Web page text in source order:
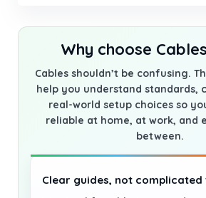
Why choose
Cables shouldn’t be confusing.
help you understand standards,
real-world setup choices so
reliable at home, at work, and
between.
Clear guides, not